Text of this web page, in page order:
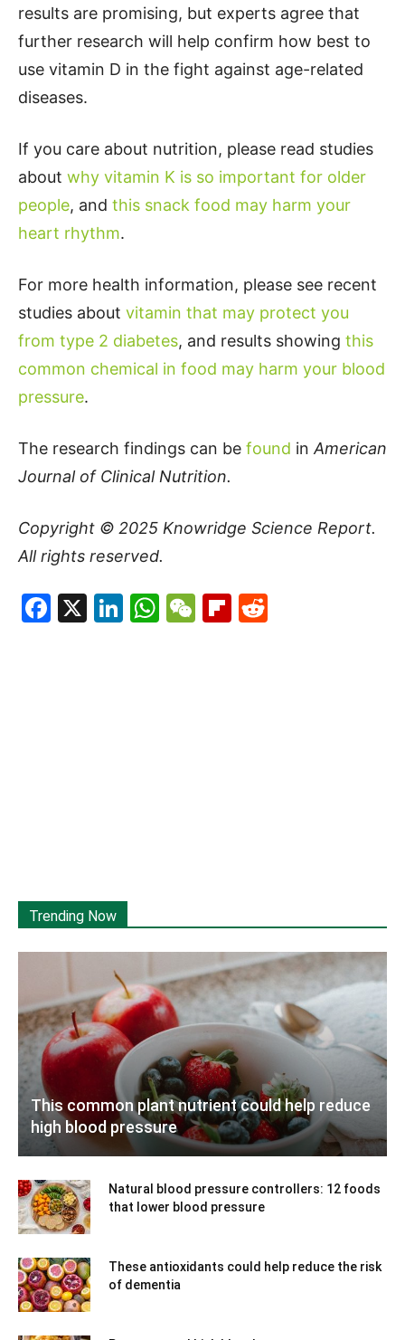
results are promising, but experts agree that
further research will help confirm how best to
use vitamin D in the fight against age-related
diseases.
If you care about nutrition, please read studies
about why vitamin K is so important for older
people, and this snack food may harm your
heart rhythm.
For more health information, please see recent
studies about vitamin that may protect you
from type 2 diabetes, and results showing this
common chemical in food may harm your blood
pressure.
The research findings can be found in American
Journal of Clinical Nutrition.
Copyright © 2025 Knowridge Science Report.
All rights reserved.
Facebook
X LinkedIn
WhatsApp
WeChat
Flipboard
Trending Now
This common plant nutrient could help reduce
high blood pressure
Natural blood pressure controllers: 12 foods
that lower blood pressure
These antioxidants could help reduce the risk
of dementia